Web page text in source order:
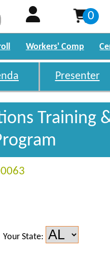
0
Workers' Comp
Presenter
Training
Your State: